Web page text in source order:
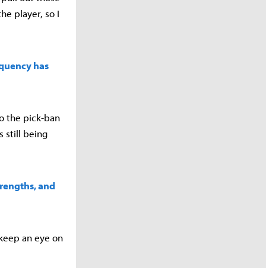
player, so I
has
the pick-ban
still being
and
an eye on